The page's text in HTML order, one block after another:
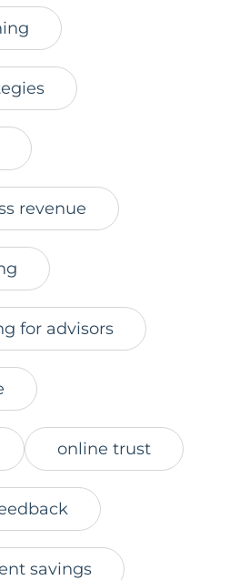
revenue
for advisors
online trust
savings